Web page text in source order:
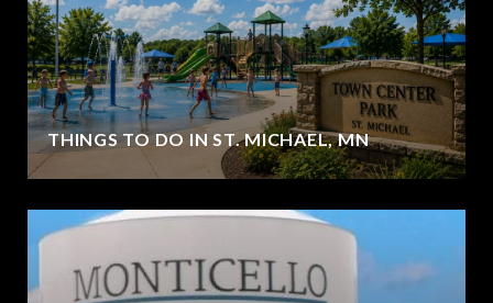
THINGS TO DO IN ST. MICHAEL, MN